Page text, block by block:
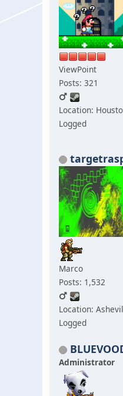
ViewPoint
Posts: 321
Location:
Logged
Marco
Posts: 1,532
Location:
Logged
Administrator